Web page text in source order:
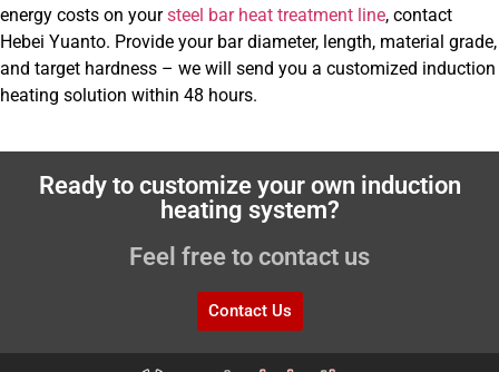
energy costs on yoursteel bar heat treatment line, contact
Hebei Yuanto. Provide your bar diameter, length, material grade,
and target hardness – we will send you a customized induction
heating solution within 48 hours.
Ready to customize your own induction
heating system?
Feel free to contact us
Contact Us